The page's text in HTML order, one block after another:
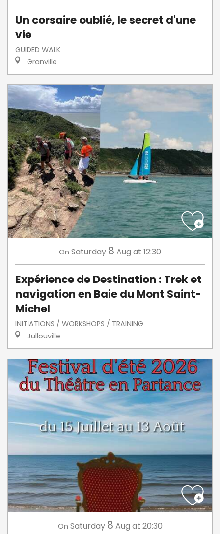
Un corsaire oublié, le secret d'une
vie
GUIDED WALK
Granville
On Saturday 8 Aug at 12:30
Expérience de Destination : Trek et
navigation en Baie du Mont Saint-
Michel
INITIATIONS / WORKSHOPS / TRAINING
Jullouville
On Saturday 8 Aug at 20:30